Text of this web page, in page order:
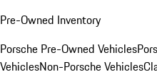
Pre-Owned Inventory
Porsche Pre-Owned Vehicles
VehiclesNon-Porsche Vehicles